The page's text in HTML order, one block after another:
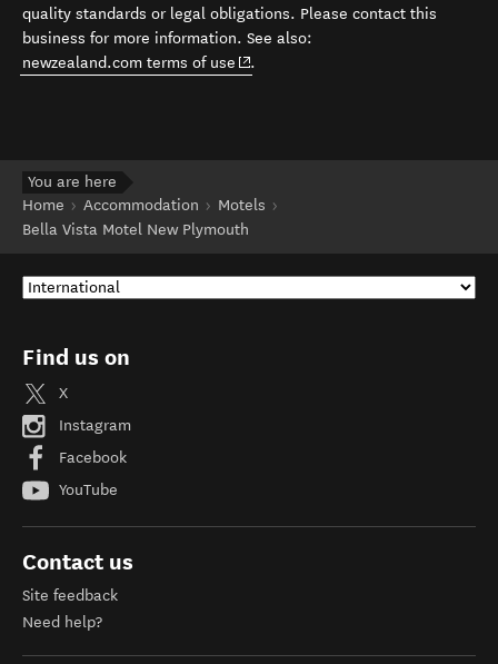
quality standards or legal obligations. Please contact this
business for more information. See also:
newzealand.com terms of use (opens in new window)
.
You are here
Home
Accommodation
Motels
Bella Vista Motel New Plymouth
Find us on
X
Instagram
Facebook
YouTube
Contact us
Site feedback
Need help?